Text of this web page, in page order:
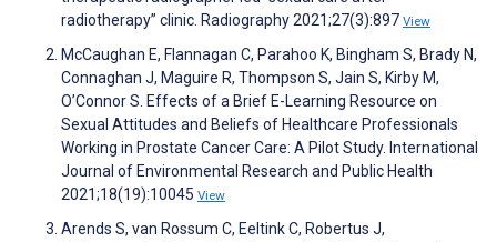
radiotherapy” clinic. Radiography 2021;27(3):897 View
McCaughan E, Flannagan C, Parahoo K, Bingham S, Brady N,
Connaghan J, Maguire R, Thompson S, Jain S, Kirby M,
O’Connor S. Effects of a Brief E-Learning Resource on
Sexual Attitudes and Beliefs of Healthcare Professionals
Working in Prostate Cancer Care: A Pilot Study. International
Journal of Environmental Research and Public Health
2021;18(19):10045 View
Arends S, van Rossum C, Eeltink C, Robertus J,